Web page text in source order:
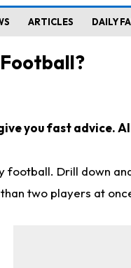
ARTICLES DAILY
you fast advice.
Drill down
two players at